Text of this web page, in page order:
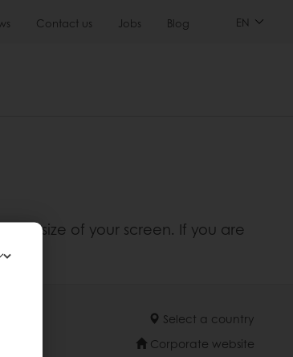
Contact us Jobs Blog EN
the size of your screen. If you are
Select a country
Corporate website